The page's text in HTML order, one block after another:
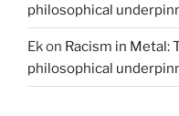
philosophical
Ekon Racism in Metal:
philosophical